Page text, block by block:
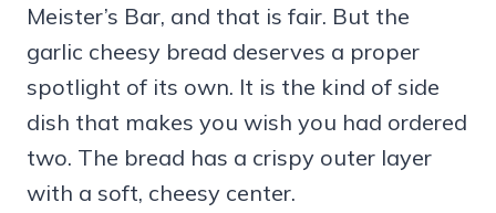
Meister’s Bar, and that is fair. But the
garlic cheesy bread deserves a proper
spotlight of its own. It is the kind of side
dish that makes you wish you had ordered
two. The bread has a crispy outer layer
with a soft, cheesy center.